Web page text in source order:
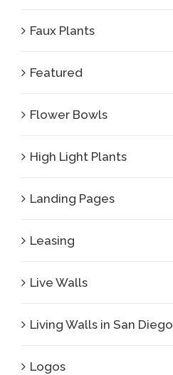
Faux Plants
Featured
Flower Bowls
High Light Plants
Landing Pages
Leasing
Live Walls
Living Walls in San Diego
Logos